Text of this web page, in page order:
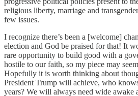
religious liberty, marriage and
few issues.
I recognize there’s been a [welcome]
election and God be praised for that! It
rare opportunity to build good with a
hostile to our faith, so my piece may
Hopefully it is worth thinking about
President Trump will achieve, who
years? We will always need wide awake